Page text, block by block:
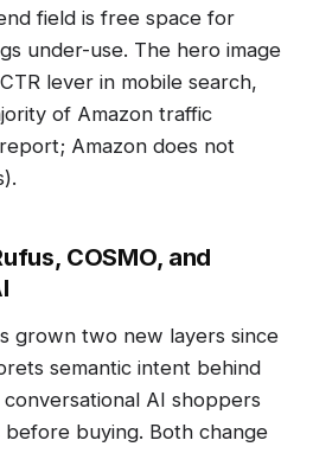
field is free space for
under-use. The hero image
lever in mobile search,
of Amazon traffic
Amazon does not
COSMO, and
grown two new layers since
semantic intent behind
AI shoppers
before buying. Both change